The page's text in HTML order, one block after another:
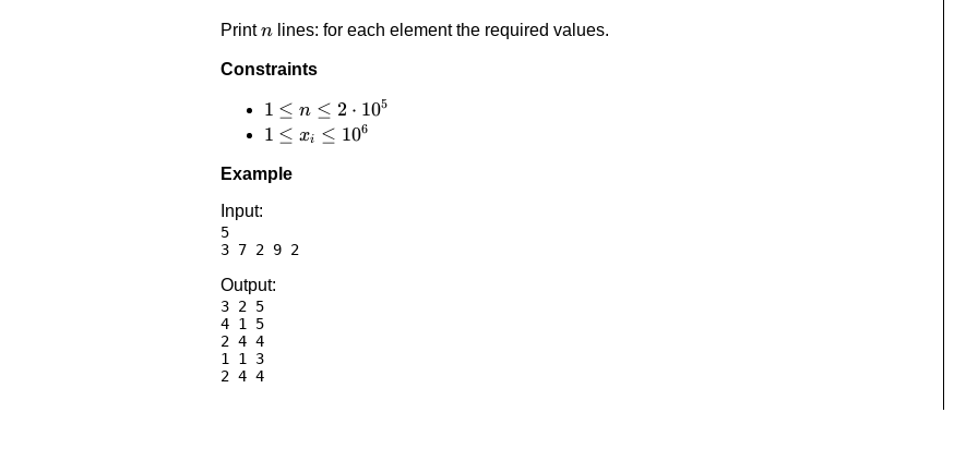
Printn
nlines: for each element the required values.
Constraints
1 \le
n \le
\cdot
1 ≤ n ≤ 2 ⋅ 105
1 \le
\le
1 ≤ xi ≤ 106
Example
Input:
5
3 7 2 9 2
Output:
3 2 5
4 1 5
2 4 4
1 1 3
2 4 4